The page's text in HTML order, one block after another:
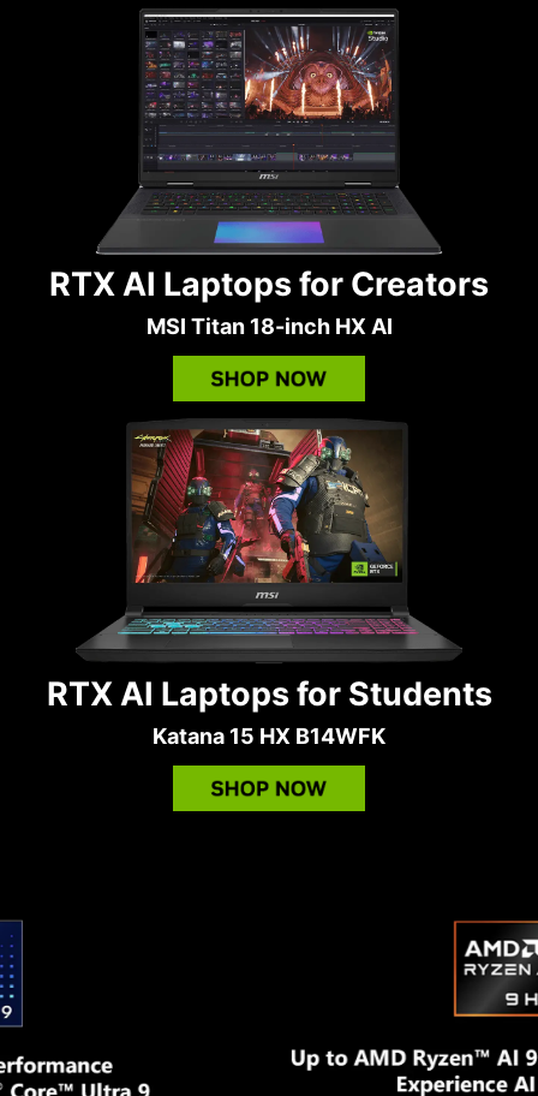
RTX AI Laptops for Creators
MSI Titan 18-inch HX AI
RTX AI Laptops for Students
Katana 15 HX B14WFK